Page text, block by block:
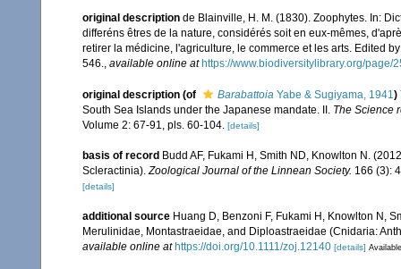
original description de Blainville, H. M. (1830). Zoophytes. In:
differéns êtres de la nature, considérés soit en eux-mêmes,
retirer la médicine, l'agriculture, le commerce et les arts. Edited
546., available online at https://www.biodiversitylibrary.org/page/
original description (of Barabattoia Yabe & Sugiyama, 1941 )
South Sea Islands under the Japanese mandate. II. The Science
Volume 2: 67-91, pls. 60-104. [details]
basis of record Budd AF, Fukami H, Smith ND, Knowlton N.
Scleractinia). Zoological Journal of the Linnean Society. 166 (3):
[details]
additional source Huang D, Benzoni F, Fukami H, Knowlton N,
Merulinidae, Montastraeidae, and Diploastraeidae (Cnidaria:
available online at https://doi.org/10.1111/zoj.12140 [details]